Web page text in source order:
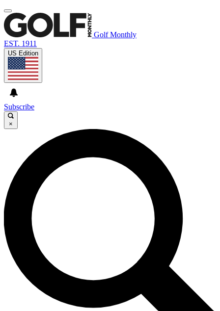
Golf Monthly
EST. 1911
US Edition
Subscribe
×